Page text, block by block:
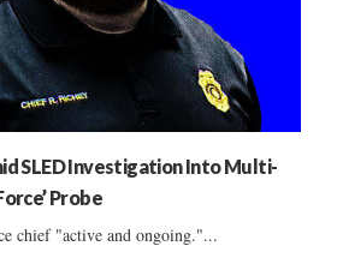
SLED Investigation Into Multi-
Probe
chief "active and ongoing."...